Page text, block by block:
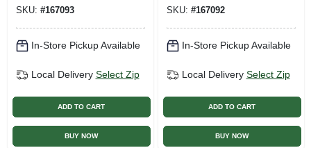
SKU: #167093
In-Store Pickup Available
Local Delivery Select Zip
ADD TO CART
BUY NOW
SKU: #167092
In-Store Pickup Available
Local Delivery Select Zip
ADD TO CART
BUY NOW